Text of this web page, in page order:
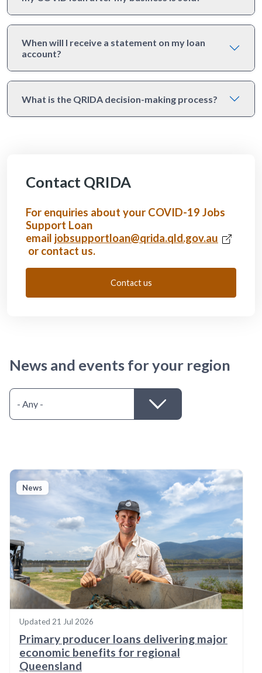
When will I receive a statement on my loan
account?
What is the QRIDA decision-making process?
Contact QRIDA
For enquiries about your COVID-19 Jobs
Support Loan
email jobsupportloan@qrida.qld.gov.au
or contact us.
Contact us
News and events for your region
News
Updated 21 Jul 2026
Primary producer loans delivering major
economic benefits for regional
Queensland